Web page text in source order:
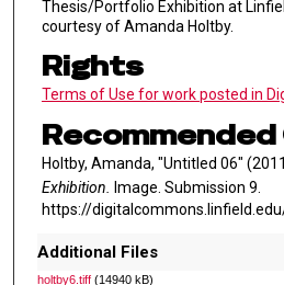
Thesis/Portfolio Exhibition at
courtesy of Amanda Holtby.
Rights
Terms of Use for work posted in
Holtby, Amanda, "Untitled 06"
Exhibition. Image. Submission 9.
https://
Additional Files
holtby6.tiff(14940 kB)